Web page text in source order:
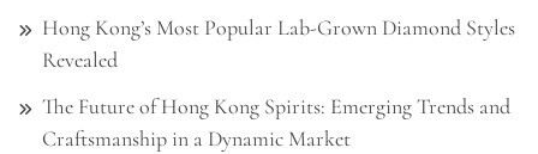
Hong Kong’s Most Popular Lab-Grown Diamond Styles
Revealed
The Future of Hong Kong Spirits: Emerging Trends and
Craftsmanship in a Dynamic Market